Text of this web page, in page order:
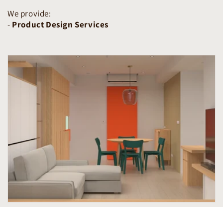
We provide:
- Product Design Services